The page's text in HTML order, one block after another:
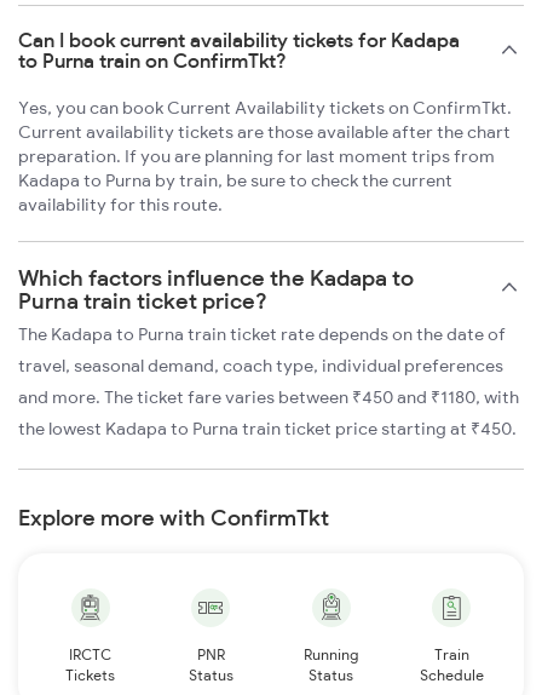
Can I book current availability tickets for Kadapa
to Purna train on ConfirmTkt?
Yes, you can book Current Availability tickets on ConfirmTkt.
Current availability tickets are those available after the chart
preparation. If you are planning for last moment trips from
Kadapa to Purna by train, be sure to check the current
availability for this route.
Which factors influence the Kadapa to
Purna train ticket price?
The Kadapa to Purna train ticket rate depends on the date of
travel, seasonal demand, coach type, individual preferences
and more. The ticket fare varies between ₹450 and ₹1180, with
the lowest Kadapa to Purna train ticket price starting at ₹450.
Explore more with ConfirmTkt
IRCTC
Tickets
PNR
Status
Running
Status
Train
Schedule